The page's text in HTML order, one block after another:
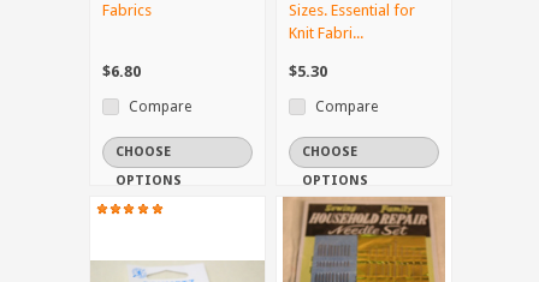
Fabrics
$6.80
Compare
CHOOSE
OPTIONS
Sizes. Essential for
Knit Fabri...
$5.30
Compare
CHOOSE
OPTIONS